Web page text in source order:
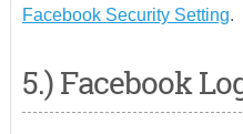
Facebook Security Setting.
5.) Facebook